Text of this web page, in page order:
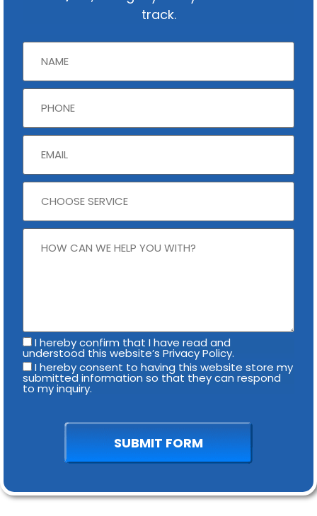
track.
I hereby confirm that I have read and
understood this website’s Privacy Policy.
I hereby consent to having this website store my
submitted information so that they can respond
to my inquiry.